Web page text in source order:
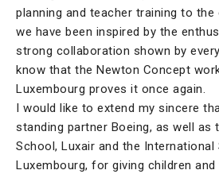
planning and teacher training to
we have been inspired by the
strong collaboration shown by
know that the Newton Concept
Luxembourg proves it once again.
I would like to extend my sincere
standing partner Boeing, as well as
School, Luxair and the
Luxembourg, for giving children